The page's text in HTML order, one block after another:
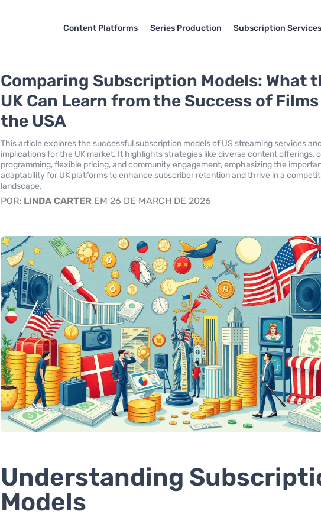
Content Platforms Series Production Subscription
Comparing Subscription Models: What
UK Can Learn from the Success of
the USA
This article explores the successful subscription models of US streaming services
implications for the UK market. It highlights strategies like diverse content offerings,
programming, flexible pricing, and community engagement, emphasizing the
adaptability for UK platforms to enhance subscriber retention and thrive in a
landscape.
POR: LINDA CARTER EM 26 DE MARCH DE 2026
Understanding
Models